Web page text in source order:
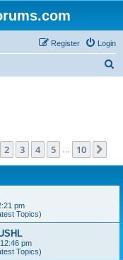
Login
Register
1of 10
2 3 4 5 10
pm
Topics)
pm
Topics)